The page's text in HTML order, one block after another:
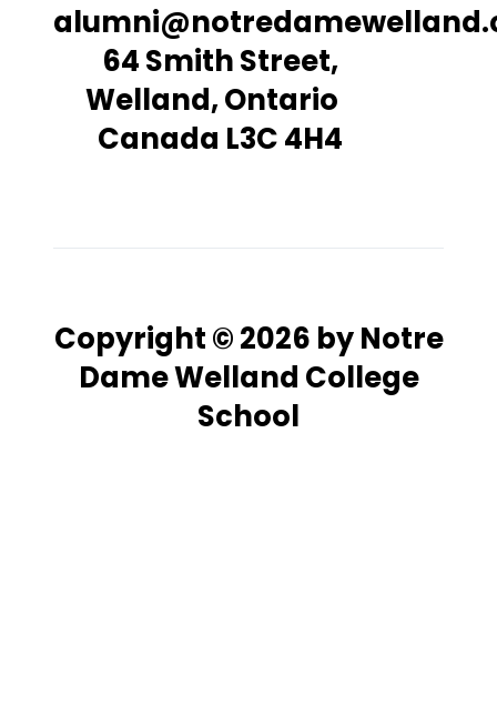
64 Smith Street,
Welland, Ontario
Canada L3C 4H4
Copyright © 2026 by Notre
Dame Welland College
School